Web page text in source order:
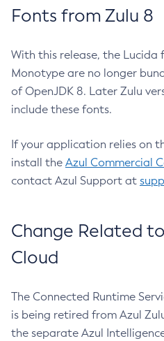
Fonts from Zulu 8
With this release, the Lucida
Monotype are no longer
of OpenJDK 8. Later Zulu
include these fonts.
If your application relies on
install the Azul Commercial
contact Azul Support at
Change Related
Cloud
The Connected Runtime
is being retired from Azul
the separate Azul